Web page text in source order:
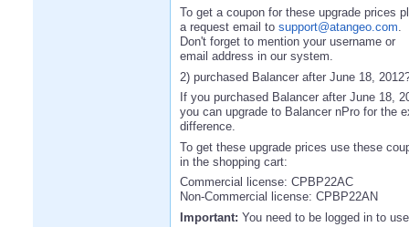
To get a coupon for these upgrade prices
a request email to support@atangeo.com.
Don't forget to mention your username or
email address in our system.
2) purchased Balancer after June 18,
If you purchased Balancer after June 18,
you can upgrade to Balancer nPro for the
difference.
To get these upgrade prices use these
in the shopping cart:
Commercial license: CPBP22AC
Non-Commercial license: CPBP22AN
Important: You need to be logged in to